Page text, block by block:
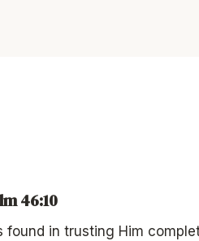
46:10
found in trusting Him